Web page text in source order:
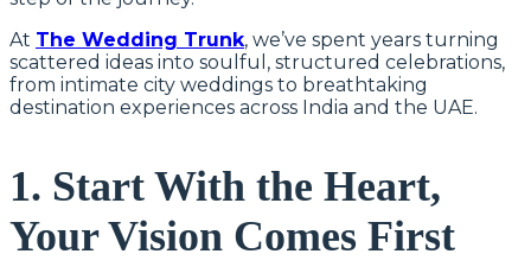
At The Wedding Trunk, we’ve spent years turning
scattered ideas into soulful, structured celebrations,
from intimate city weddings to breathtaking
destination experiences across India and the UAE.
1. Start With the Heart,
Your Vision Comes First